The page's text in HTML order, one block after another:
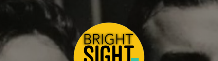
inhoud